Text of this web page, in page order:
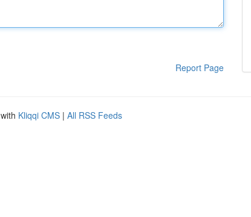
Report Page
Kliqqi CMS | All RSS Feeds